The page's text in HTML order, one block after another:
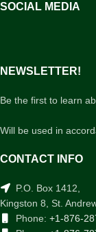
SOCIAL MEDIA
NEWSLETTER!
Be the first to learn
Will be used in
CONTACT INFO
P.O. Box 1412,
Kingston 8, St.
Phone: +1-876-